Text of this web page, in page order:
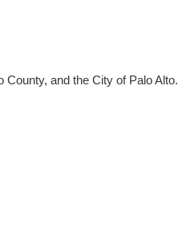
and the City of Palo Alto.